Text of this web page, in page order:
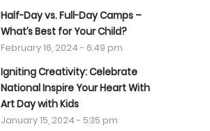
Half-Day vs. Full-Day Camps –
What’s Best for Your Child?
February 16, 2024 - 6:49 pm
Igniting Creativity: Celebrate
National Inspire Your Heart With
Art Day with Kids
January 15, 2024 - 5:35 pm